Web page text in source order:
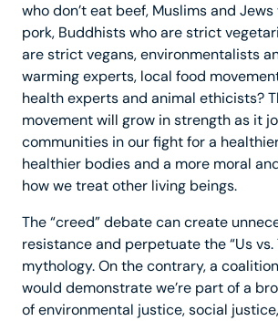
who don’t eat beef, Muslims and Jews
pork, Buddhists who are strict
are strict vegans, environmentalists
warming experts, local food
health experts and animal ethicists?
movement will grow in strength as it
communities in our fight for a
healthier bodies and a more moral
how we treat other living beings.
The “creed” debate can create
resistance and perpetuate the “Us vs.
mythology. On the contrary, a
would demonstrate we’re part of a
of environmental justice, social